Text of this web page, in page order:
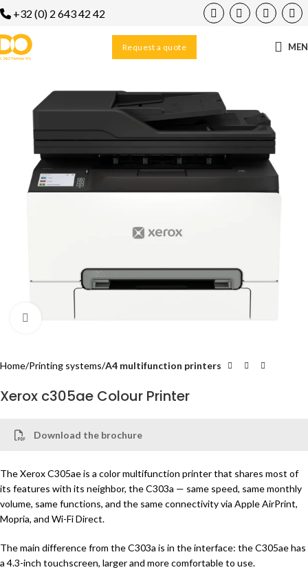
+32 (0) 2 643 42 42
Request a quote
Click to enlarge
Home Printing systems A4 multifunction printers
Xerox c305ae Colour Printer
Download the brochure
The Xerox C305ae is a color multifunction printer that shares most of
its features with its neighbor, the C303a — same speed, same monthly
volume, same functions, and the same connectivity via Apple AirPrint,
Mopria, and Wi-Fi Direct.
The main difference from the C303a is in the interface: the C305ae has
a 4.3-inch touchscreen, larger and more comfortable to use.